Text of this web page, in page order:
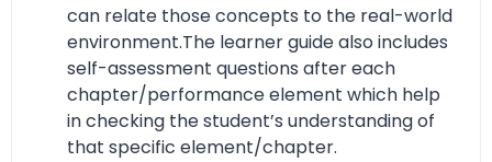
can relate those concepts to the real-world
environment.The learner guide also includes
self-assessment questions after each
chapter/performance element which help
in checking the student’s understanding of
that specific element/chapter.